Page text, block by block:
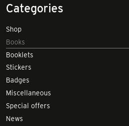
Categories
Shop
Books
Booklets
Stickers
Badges
Miscellaneous
Special offers
News